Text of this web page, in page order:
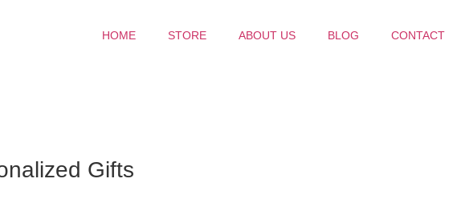
HOME STORE ABOUT US BLOG CONTACT
Gifts